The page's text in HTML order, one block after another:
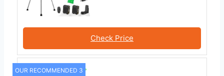
Check Price
OUR RECOMMENDED 3